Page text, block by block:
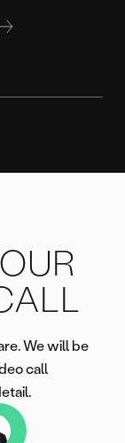
We will be
call